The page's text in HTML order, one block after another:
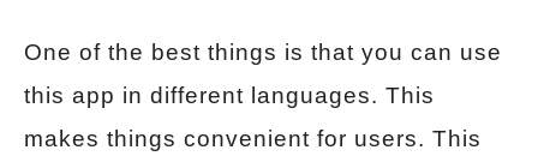
One of the best things is that you can use
this app in different languages. This
makes things convenient for users. This